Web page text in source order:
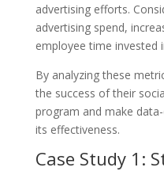
advertising efforts.
advertising spend,
employee time invested
By analyzing these
the success of their
program and make
its effectiveness.
Case Study 1: